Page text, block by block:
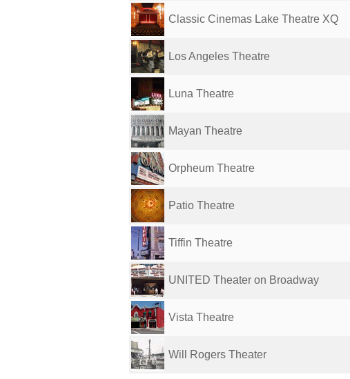
Classic Cinemas Lake Theatre XQ
Los Angeles Theatre
Luna Theatre
Mayan Theatre
Orpheum Theatre
Patio Theatre
Tiffin Theatre
UNITED Theater on Broadway
Vista Theatre
Will Rogers Theater